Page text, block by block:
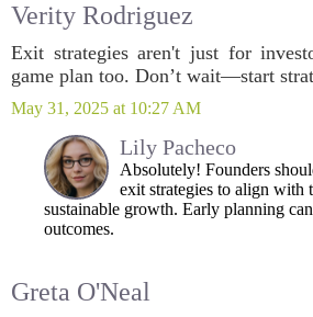
Verity Rodriguez
Exit strategies aren't just for
game plan too. Don’t wait—start
May 31, 2025 at 10:27 AM
Lily Pacheco
Absolutely! Founders
exit strategies to align with
sustainable growth. Early planning
outcomes.
Greta O'Neal